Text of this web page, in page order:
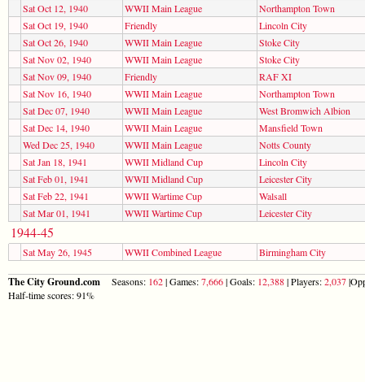
Sat Oct 12, 1940
WWII Main League
Northampton Town
Sat Oct 19, 1940
Friendly
Lincoln City
Sat Oct 26, 1940
WWII Main League
Stoke City
Sat Nov 02, 1940
WWII Main League
Stoke City
Sat Nov 09, 1940
Friendly
RAF XI
Sat Nov 16, 1940
WWII Main League
Northampton Town
Sat Dec 07, 1940
WWII Main League
West Bromwich Albion
Sat Dec 14, 1940
WWII Main League
Mansfield Town
Wed Dec 25, 1940
WWII Main League
Notts County
Sat Jan 18, 1941
WWII Midland Cup
Lincoln City
Sat Feb 01, 1941
WWII Midland Cup
Leicester City
Sat Feb 22, 1941
WWII Wartime Cup
Walsall
Sat Mar 01, 1941
WWII Wartime Cup Leicester City
1944-45
Sat May 26, 1945 WWII Combined League Birmingham City
The City Ground.com Seasons: 162| Games:7,666| Goals: 12,388| Players:2,037
Half-time scores: 91%